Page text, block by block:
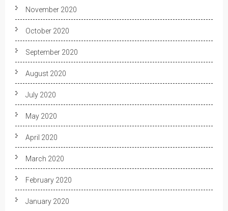
November 2020
October 2020
September 2020
August 2020
July 2020
May 2020
April 2020
March 2020
February 2020
January 2020